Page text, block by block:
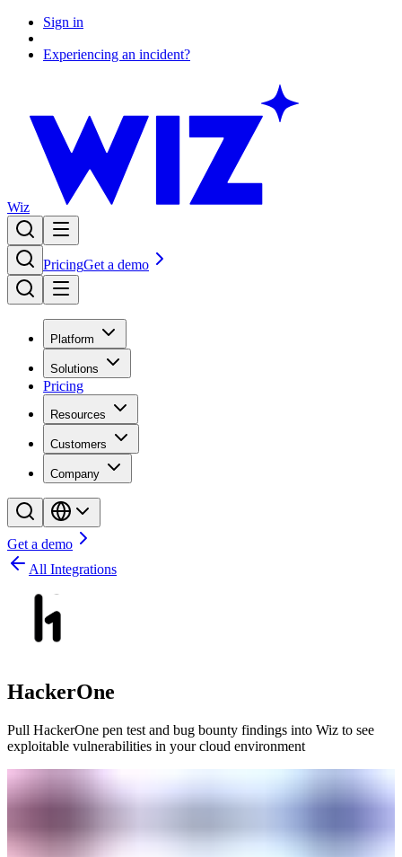
Sign in
Experiencing an incident?
Wiz
PricingGet a demo
Platform
Solutions
Pricing
Resources
Customers
Company
Get a demo
All Integrations
HackerOne
Pull HackerOne pen test and bug bounty findings into Wiz to see
exploitable vulnerabilities in your cloud environment